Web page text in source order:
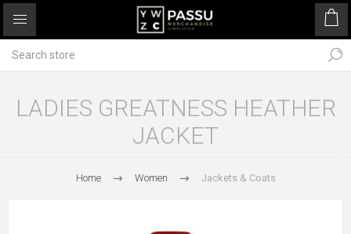
LADIES GREATNESS HEATHER
JACKET
Home Women Jackets & Coats